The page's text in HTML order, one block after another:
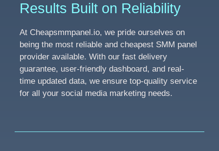
Results Built on Reliability
At Cheapsmmpanel.io, we pride ourselves on
being the most reliable and cheapest SMM panel
provider available. With our fast delivery
guarantee, user-friendly dashboard, and real-
time updated data, we ensure top-quality service
for all your social media marketing needs.